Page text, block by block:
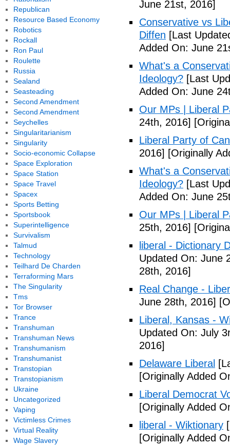
June 21st, 2016]
Conservative vs
Diffen [Last
Added On: June
What's a
Ideology? [Last
Added On: June
Our MPs | Liberal
24th, 2016]
Liberal Party of
2016] [Originally
What's a
Ideology? [Last
Added On: June
Our MPs | Liberal
25th, 2016]
liberal - Dictionary
Updated On: June
28th, 2016]
Real Change -
June 28th, 2016]
Liberal, Kansas -
Updated On: July
2016]
Delaware Liberal
[Originally Added
Liberal Democrat
[Originally Added
liberal - Wiktionary
[Originally Added
Republican
Resource Based Economy
Robotics
Rockall
Ron Paul
Roulette
Russia
Sealand
Seasteading
Second Amendment
Second Amendment
Seychelles
Singularitarianism
Singularity
Socio-economic Collapse
Space Exploration
Space Station
Space Travel
Spacex
Sports Betting
Sportsbook
Superintelligence
Survivalism
Talmud
Technology
Teilhard De Charden
Terraforming Mars
The Singularity
Tms
Tor Browser
Trance
Transhuman
Transhuman News
Transhumanism
Transhumanist
Transtopian
Transtopianism
Ukraine
Uncategorized
Vaping
Victimless Crimes
Virtual Reality
Wage Slavery